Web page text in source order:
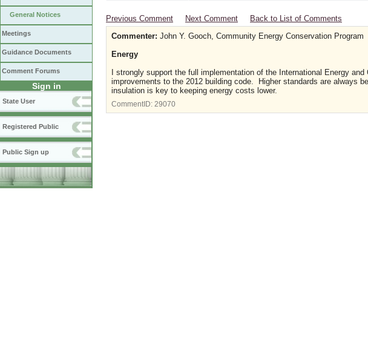
General Notices
Meetings
Guidance Documents
Comment Forums
Sign in
State User
Registered Public
Public Sign up
Previous Comment Next Comment Back to List of Comments
Commenter: John Y. Gooch, Community Energy Conservation Program
Energy
I strongly support the full implementation of the International Energy
improvements to the 2012 building code. Higher standards are always
insulation is key to keeping energy costs lower.
CommentID: 29070